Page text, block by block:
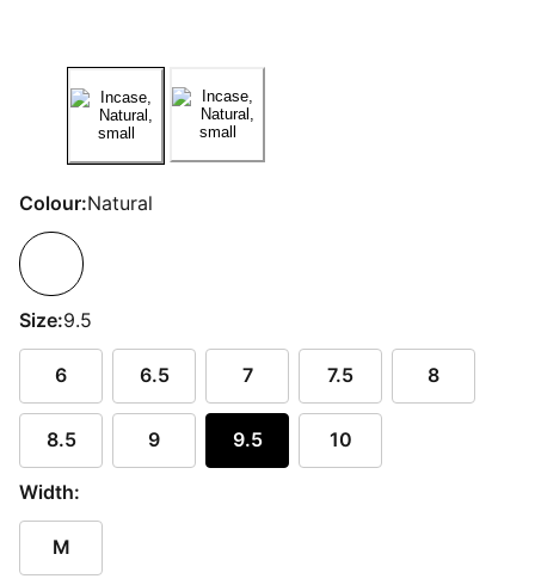
Colour:Natural
Size:9.5
6 6.5 7 7.5 8
8.5 9 9.5 10
Width:
M